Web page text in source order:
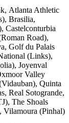
Atlanta Athletic
Brasilia,
Castelconturbia
Road),
Golf du Palais
(Links),
Joyenval
Valley
Quinta
Real Sotogrande,
The Shoals
Vilamoura (Pinhal)